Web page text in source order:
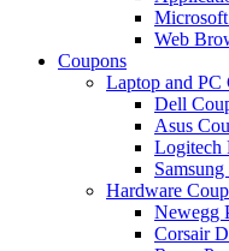
Web
Coupons
Laptop and PC
Dell
Asus
Logitech
Hardware
Newegg
Corsair